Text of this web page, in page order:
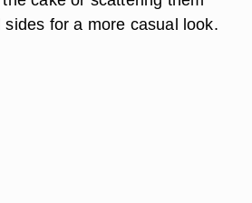
for a more casual look.